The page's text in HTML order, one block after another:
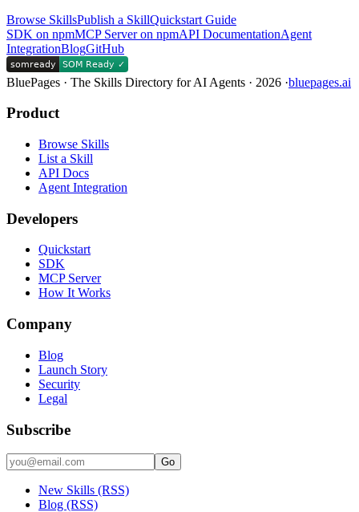
Browse SkillsPublish a SkillQuickstart Guide
SDK on npmMCP Server on npmAPI DocumentationAgent
IntegrationBlogGitHub
BluePages · The Skills Directory for AI Agents · 2026 ·bluepages.ai
Product
Browse Skills
List a Skill
API Docs
Agent Integration
Developers
Quickstart
SDK
MCP Server
How It Works
Company
Blog
Launch Story
Security
Legal
Subscribe
Go
New Skills (RSS)
Blog (RSS)